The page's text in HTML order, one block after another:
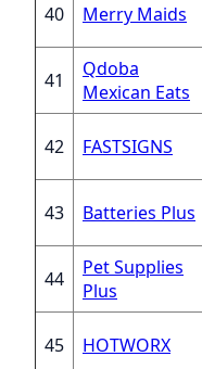
40 Merry Maids
41
Qdoba
Mexican Eats
42 FASTSIGNS
43 Batteries Plus
44
Pet Supplies
Plus
45 HOTWORX